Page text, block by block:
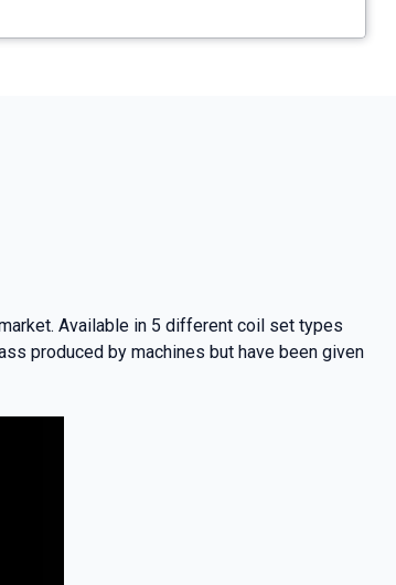
Available in 5 different coil set types
produced by machines but have been given